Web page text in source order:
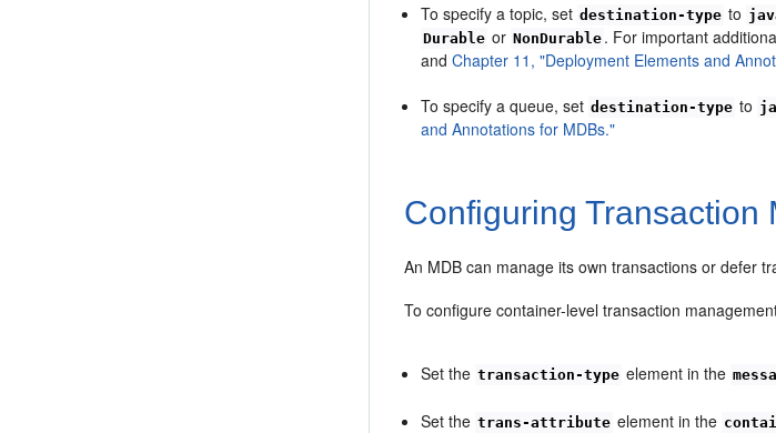
To specify a topic, set destination-type to
Durable or NonDurable . For important
andChapter 11, "Deployment Elements and
To specify a queue, set destination-type to
and Annotations for MDBs."
Configuring Transaction
An MDB can manage its own transactions or defer
To configure container-level transaction
Set the transaction-type element in the
Set the trans-attribute element in the